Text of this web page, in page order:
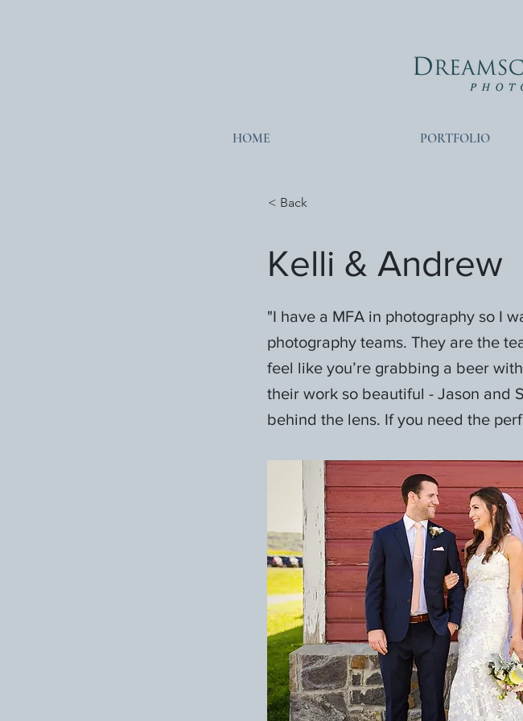
< Back
Kelli & Andrew
"I have a MFA in photography so I
photography teams. They are the
feel like you’re grabbing a beer
their work so beautiful - Jason and
behind the lens. If you need the
HOME PORTFOLIO